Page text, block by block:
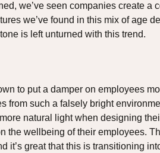
we’ve seen companies create a
we’ve found in this mix of age
is left unturned with this trend.
to put a damper on employees
from such a falsely bright
natural light when designing
the wellbeing of their employees.
it’s great that this is transitioning